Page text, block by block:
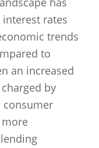
rates
trends
to
an increased
by
consumer